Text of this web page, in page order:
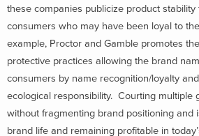
these companies publicize product
consumers who may have been loyal to
example, Proctor and Gamble promotes
protective practices allowing the brand
consumers by name recognition/loyalty
ecological responsibility. Courting multiple
without fragmenting brand positioning and
brand life and remaining profitable in